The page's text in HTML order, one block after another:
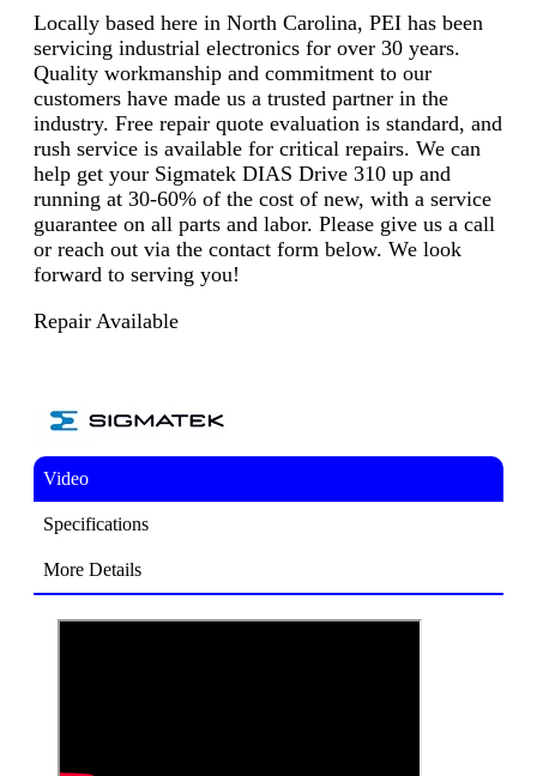
Locally based here in North Carolina, PEI has been
servicing industrial electronics for over 30 years.
Quality workmanship and commitment to our
customers have made us a trusted partner in the
industry. Free repair quote evaluation is standard, and
rush service is available for critical repairs. We can
help get your Sigmatek DIAS Drive 310 up and
running at 30-60% of the cost of new, with a service
guarantee on all parts and labor. Please give us a call
or reach out via the contact form below. We look
forward to serving you!
Repair Available
Video
Specifications
More Details